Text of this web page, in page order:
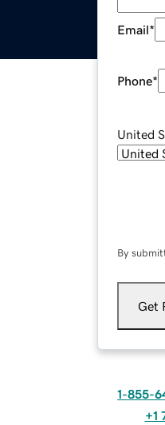
Email*
Phone*
United
By
Get
1-855-
+1